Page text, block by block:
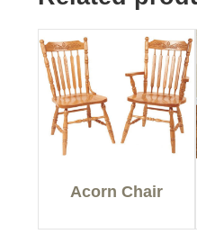
Acorn Chair